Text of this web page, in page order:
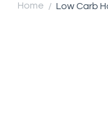
Home / Low Carb